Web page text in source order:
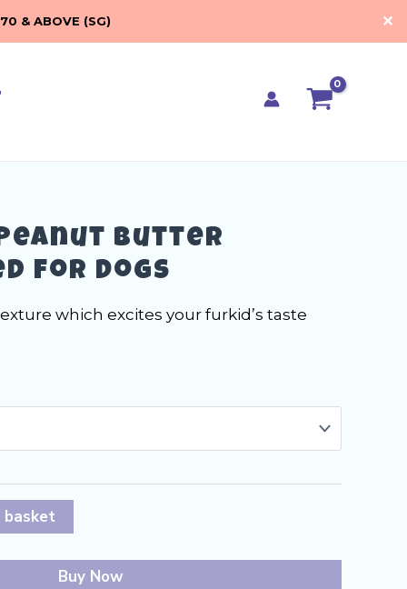
& ABOVE (SG) ✕
Butter
for Dogs
which excites your furkid’s taste
Buy Now
through